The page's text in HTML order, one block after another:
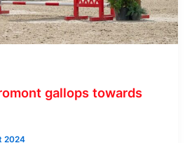
gallops towards
2024